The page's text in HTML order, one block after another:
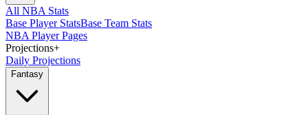
All NBA Stats
Base Player StatsBase Team Stats
NBA Player Pages
Projections+
Daily Projections
Fantasy